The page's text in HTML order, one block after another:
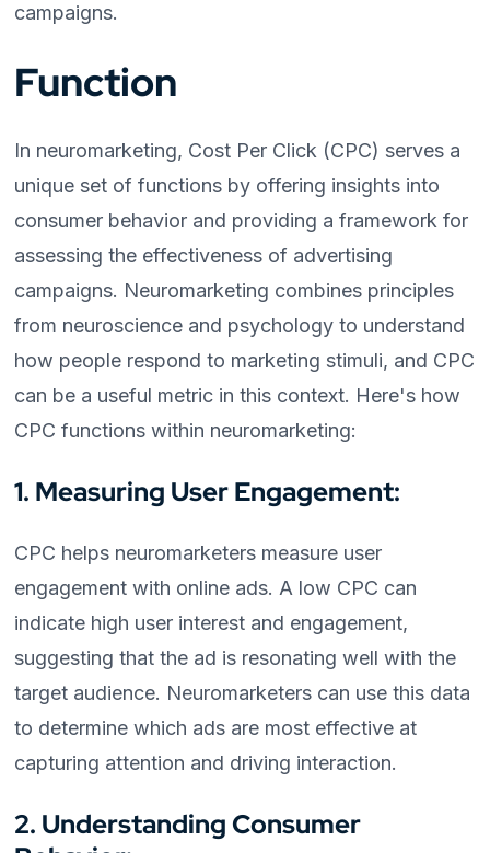
campaigns.
Function
In neuromarketing, Cost Per Click (CPC) serves a
unique set of functions by offering insights into
consumer behavior and providing a framework for
assessing the effectiveness of advertising
campaigns. Neuromarketing combines principles
from neuroscience and psychology to understand
how people respond to marketing stimuli, and CPC
can be a useful metric in this context. Here's how
CPC functions within neuromarketing:
1. Measuring User Engagement:
CPC helps neuromarketers measure user
engagement with online ads. A low CPC can
indicate high user interest and engagement,
suggesting that the ad is resonating well with the
target audience. Neuromarketers can use this data
to determine which ads are most effective at
capturing attention and driving interaction.
2. Understanding Consumer